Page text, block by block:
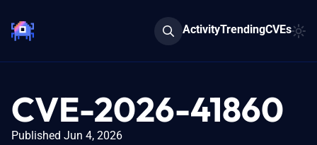
ActivityTrendingCVEs
CVE-2026-41860
Published Jun 4, 2026